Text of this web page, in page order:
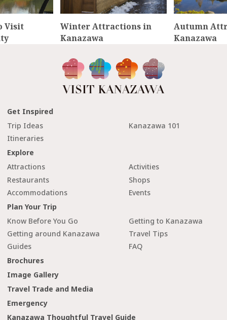
Visit
Winter Attractions in
Kanazawa
Autumn
Kanazawa
Get Inspired
Trip Ideas
Kanazawa 101
Itineraries
Explore
Attractions
Activities
Restaurants
Shops
Accommodations
Events
Plan Your Trip
Know Before You Go
Getting to Kanazawa
Getting around Kanazawa
Travel Tips
Guides
FAQ
Brochures
Image Gallery
Travel Trade and Media
Emergency
Kanazawa Thoughtful Travel Guide